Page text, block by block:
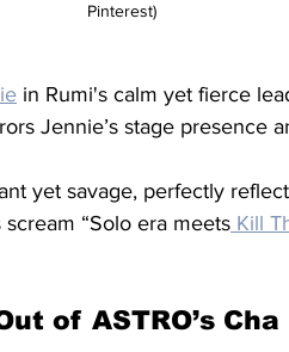
Pinterest)
in Rumi's calm yet fierce
Jennie’s stage presence
yet savage, perfectly
“Solo era meets Kill
of ASTRO’s Cha